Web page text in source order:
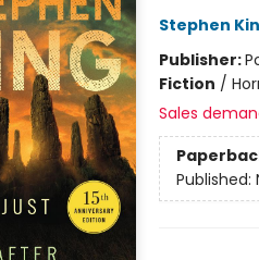
Stephen
Publisher:
Fiction /
Sales
Published: